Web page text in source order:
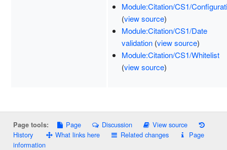
Module:Citation/CS1/
(view source)
Module:Citation/CS1/Date
validation (view source)
Module:Citation/CS1/Whitelist
(view source)
Page tools: Page Discussion
View source
History
What links here Related changes
Page
information